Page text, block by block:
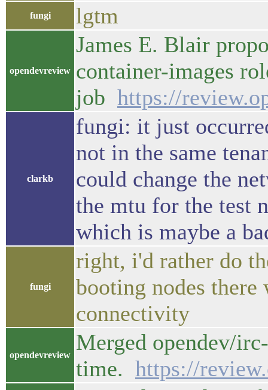
fungi lgtm
opendevreview
James E. Blair
container-images
job https://
clarkb
fungi: it just
not in the same
could change the
the mtu for the test
which is maybe a
fungi
right, i'd rather do
booting nodes
connectivity
opendevreview
Merged opendev/
time. https://